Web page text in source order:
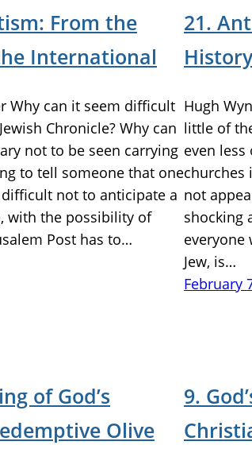
From the
International
Why can it seem difficult
Chronicle? Why can
not to be seen carrying
to tell someone that one
difficult not to anticipate a
with the possibility of
Post has to…
21.
History
Hugh
little of
even
churches
not
shocking
everyone
Jew, is…
February
of God’s
Olive
9.